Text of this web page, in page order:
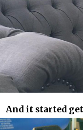
And it started